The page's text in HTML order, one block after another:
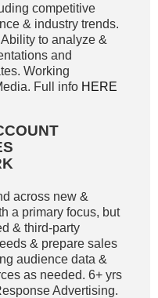
competitive
& industry trends.
to analyze &
and
Working
Full info HERE
across new &
a primary focus, but
& third-party
& prepare sales
audience data &
as needed. 6+ yrs
Advertising.